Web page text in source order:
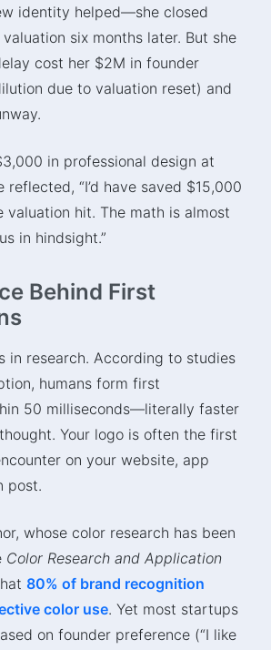
identity helped—she closed
six months later. But she
cost her $2M in founder
due to valuation reset) and
in professional design at
reflected, “I’d have saved $15,000
valuation hit. The math is almost
in hindsight.”
Behind First
in research. According to studies
humans form first
50 milliseconds—literally faster
Your logo is often the first
on your website, app
post.
whose color research has been
Color Research and Application
80% of brand recognition
color use. Yet most startups
on founder preference (“I like